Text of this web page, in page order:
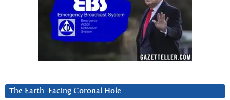
The Earth-Facing Coronal Hole